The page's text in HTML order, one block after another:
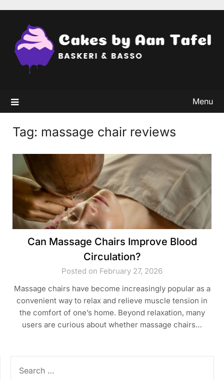
content
Menu
Tag: massage chair reviews
Can Massage Chairs Improve Blood
Circulation?
Posted on February 27, 2026
Massage chairs have become increasingly popular as a
convenient way to relax and relieve muscle tension in
the comfort of one’s home. Beyond relaxation, many
users are curious about whether massage chairs…
FOR: